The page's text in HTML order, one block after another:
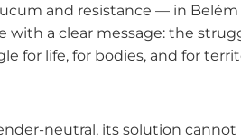
and resistance — in Belém
with a clear message: the
for life, for bodies, and for
neutral, its solution